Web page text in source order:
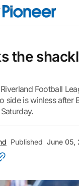
the
Football
side is winless after
Published June 05,